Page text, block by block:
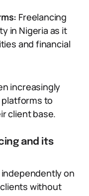
Freelancing
in Nigeria as it
and financial
increasingly
platforms to
client base.
and its
on
without